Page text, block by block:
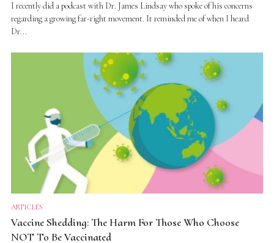
I recently did a podcast with Dr. James Lindsay who spoke of his concerns
regarding a growing far-right movement. It reminded me of when I heard
Dr...
ARTICLES
Vaccine Shedding: The Harm For Those Who Choose
NOT To Be Vaccinated